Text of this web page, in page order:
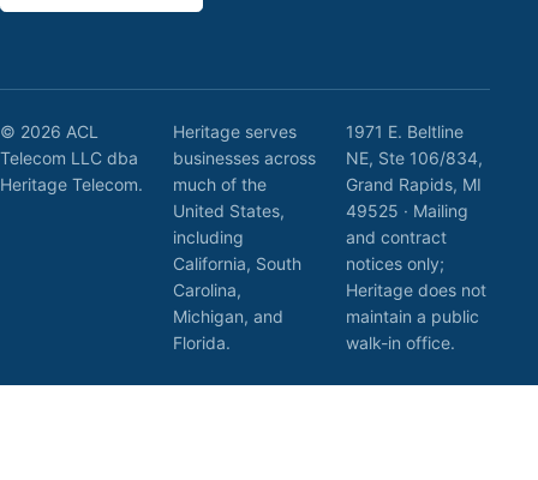
© 2026 ACL
Telecom LLC dba
Heritage Telecom.
Heritage serves
businesses across
much of the
United States,
including
California, South
Carolina,
Michigan, and
Florida.
1971 E. Beltline
NE, Ste 106/834,
Grand Rapids, MI
49525 · Mailing
and contract
notices only;
Heritage does not
maintain a public
walk-in office.